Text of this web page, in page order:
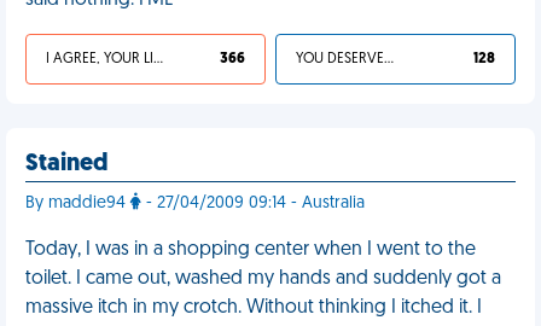
I AGREE, YOUR LIFE SUCKS 366 YOU DESERVED IT 128
Stained
By maddie94 - 27/04/2009 09:14 - Australia
Today, I was in a shopping center when I went to the
toilet. I came out, washed my hands and suddenly got a
massive itch in my crotch. Without thinking I itched it. I